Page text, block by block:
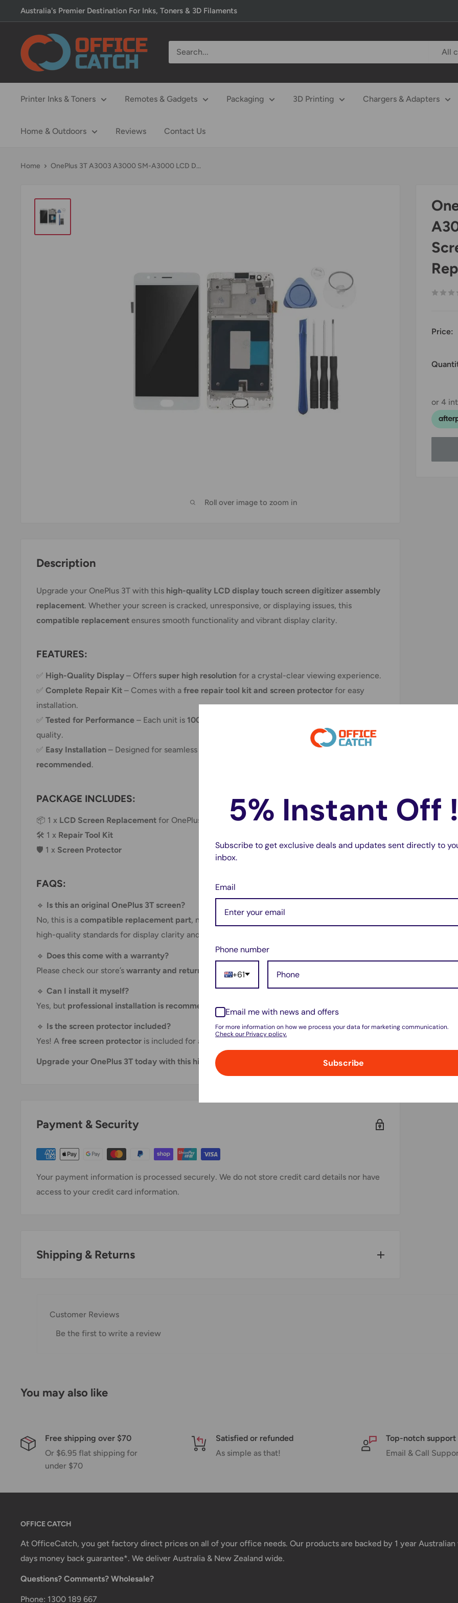
to
content
Australia's Premier Destination For Inks, Toners & 3D Filaments
Office
Catch
All
Printer Inks & Toners Remotes & Gadgets Packaging 3D Printing Chargers & Adapters
Home & Outdoors Reviews Contact Us
Home OnePlus 3T A3003 A3000 SM-A3000 LCD D...
Roll over image to zoom in
Price:
Description
Upgrade your OnePlus 3T with this high-quality LCD display touch screen digitizer assembly
replacement. Whether your screen is cracked, unresponsive, or displaying issues, this
compatible replacement ensures smooth functionality and vibrant display clarity.
FEATURES:
✅ High-Quality Display – Offers super high resolution for a crystal-clear viewing experience.
✅ Complete Repair Kit – Comes with a free repair tool kit and screen protector for easy
installation.
✅ Tested for Performance – Each unit is 100% tested
quality.
✅ Easy Installation – Designed for seamless replacement; however,
professional installation is
recommended.
PACKAGE INCLUDES:
📦 1 x LCD Screen Replacement for OnePlus 3T A3003 A3000 SM-A3000
🛠 1 x Repair Tool Kit
🛡 1 x Screen Protector
FAQS:
🔹 Is this an original OnePlus 3T screen?
No, this is a compatible replacement part, not an original OnePlus product. However, it meets
high-quality standards for display clarity and touch responsiveness.
🔹 Does this come with a warranty?
Please check our store’s warranty and return policybefore purchasing.
🔹 Can I install it myself?
Yes, but professional installation is recommendedto avoid damage during replacement.
🔹 Is the screen protector included?
Yes! A free screen protector is included for added protection.
Upgrade your OnePlus 3T today with this high-quality replacement screen! 🚀
Payment & Security
Your payment information is processed securely. We do not store credit card details nor have
access to your credit card information.
Shipping & Returns
shipment of your order, we will contact you via email.
Shipping charges for your order will be calculated and displayed at checkout.
Shipment method
AustPost Standard
1-7 business days
AustPost Express
*Delivery delays can occasionally occur.
Shipment confirmation & Order tracking
You will receive a Shipment Confirmation email once your order has been dispatched
containing your tracking number(s). The tracking number will be active within 24 hours.
Customer Reviews
Be the first to write a review
You may also like
Free shipping over $70
Or $6.95 flat shipping for
under $70
Satisfied or refunded
As simple as that!
Top-notch support
Email & Call
OFFICE CATCH
At OfficeCatch, you get factory direct prices on all of your office needs. Our products are backed by 1 year
days money back guarantee*. We deliver Australia & New Zealand wide.
Questions? Comments? Wholesale?
Phone: 1300 189 667
5% Instant Off
Subscribe to get exclusive deals and updates sent directly to
inbox.
Email
Phone number
+61
Email me with news and offers
For more information on how we process your data for marketing communication.
Check our Privacy policy.
Subscribe